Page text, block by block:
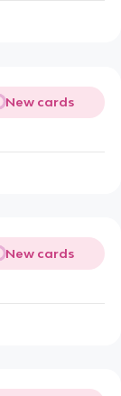
New cards
New cards